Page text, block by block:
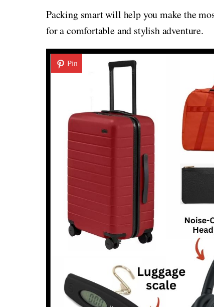
Packing smart will help you make the
for a comfortable and stylish adventure.
Pin